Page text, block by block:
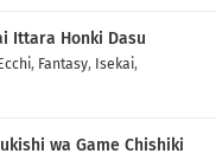
Ittara Honki Dasu
, Fantasy, Isekai,
wa Game Chishiki